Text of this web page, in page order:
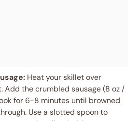
Heat your skillet over
Add the crumbled sausage (8 oz /
for 6-8 minutes until browned
Use a slotted spoon to